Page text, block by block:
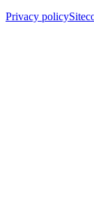
Privacy policy